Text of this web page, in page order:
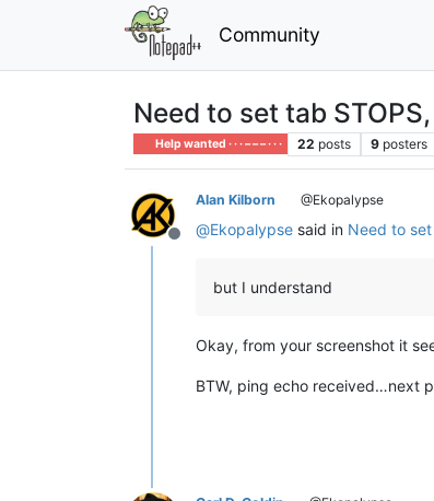
Community
Need to set tab
Help wanted · · · – – – · · · 22 posts 9 posters
Offline
Alan Kilborn @Ekopalypse
@Ekopalypse said in Need to
but I understand
Okay, from your screenshot it
BTW, ping echo received…next